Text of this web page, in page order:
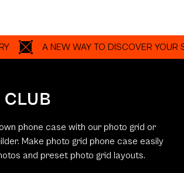
A NEW WAY TO DISCOVER YOUR STORY
phone case with our photo grid or
Make photo grid phone case easily
and preset photo grid layouts.